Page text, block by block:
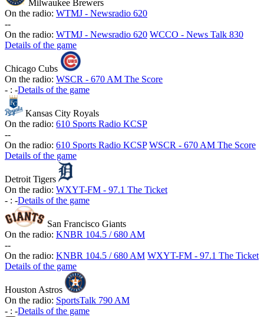
Milwaukee Brewers
On the radio: WTMJ - Newsradio 620
--
On the radio: WTMJ - Newsradio 620 WCCO - News Talk 830
Details of the game
Chicago Cubs
On the radio: WSCR - 670 AM The Score
- : -Details of the game
Kansas City Royals
On the radio: 610 Sports Radio KCSP
--
On the radio: 610 Sports Radio KCSP WSCR - 670 AM The Score
Details of the game
Detroit Tigers
On the radio: WXYT-FM - 97.1 The Ticket
- : -Details of the game
San Francisco Giants
On the radio: KNBR 104.5 / 680 AM
--
On the radio: KNBR 104.5 / 680 AM WXYT-FM - 97.1 The Ticket
Details of the game
Houston Astros
On the radio: SportsTalk 790 AM
- : -Details of the game